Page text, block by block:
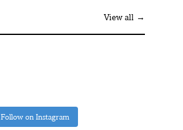
View all →
Follow on Instagram